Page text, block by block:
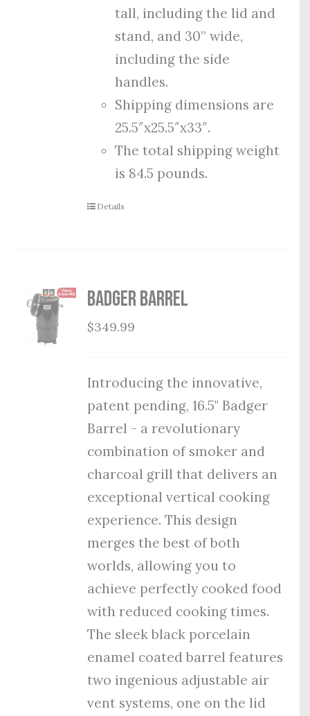
tall, including the lid and
stand, and 30” wide,
including the side
handles.
Shipping dimensions are
25.5″x25.5″x33″.
The total shipping weight
is 84.5 pounds.
Details
Badger Barrel
$349.99
Introducing the innovative,
patent pending, 16.5" Badger
Barrel - a revolutionary
combination of smoker and
charcoal grill that delivers an
exceptional vertical cooking
experience. This design
merges the best of both
worlds, allowing you to
achieve perfectly cooked food
with reduced cooking times.
The sleek black porcelain
enamel coated barrel features
two ingenious adjustable air
vent systems, one on the lid